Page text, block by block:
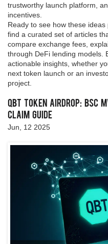
trustworthy launch platform,
incentives.
Ready to see how these ideas
find a curated set of articles
compare exchange fees,
through DeFi lending models.
actionable insights, whether
next token launch or an
project.
QBT Token Airdrop: BSC
Claim Guide
Jun, 12 2025